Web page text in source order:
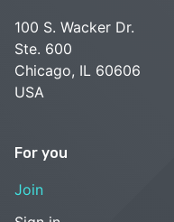
100 S. Wacker Dr.
Ste. 600
Chicago, IL 60606
USA
For you
Join